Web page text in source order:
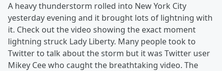
A heavy thunderstorm rolled into New York City
yesterday evening and it brought lots of lightning with
it. Check out the video showing the exact moment
lightning struck Lady Liberty. Many people took to
Twitter to talk about the storm but it was Twitter user
Mikey Cee who caught the breathtaking video. The